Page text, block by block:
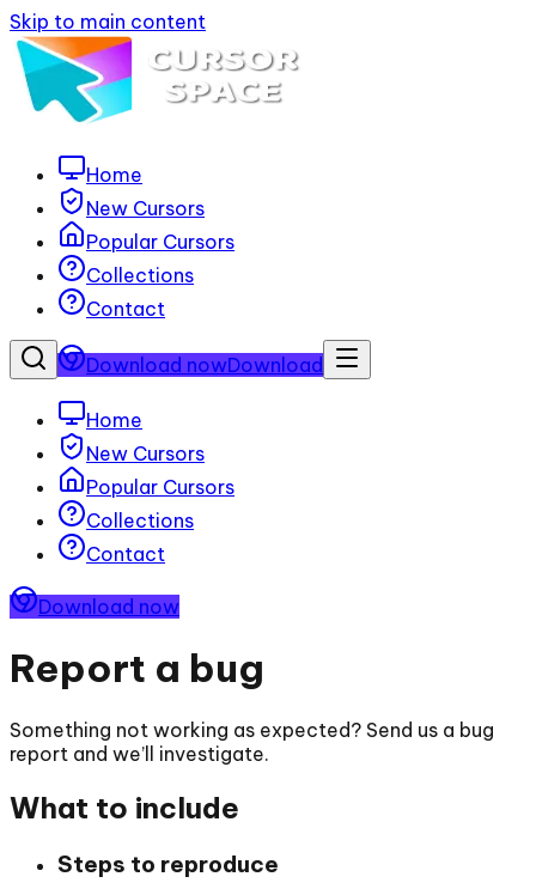
Skip to main content
Home
New Cursors
Popular Cursors
Collections
Contact
Download nowDownload
Home
New Cursors
Popular Cursors
Collections
Contact
Download now
Report a bug
Something not working as expected? Send us a bug
report and we’ll investigate.
What to include
Steps to reproduce